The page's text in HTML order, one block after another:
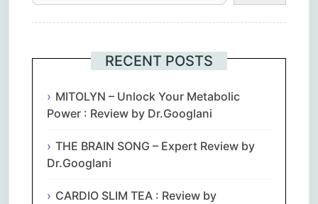
RECENT POSTS
MITOLYN – Unlock Your Metabolic
Power : Review by Dr.Googlani
THE BRAIN SONG – Expert Review by
Dr.Googlani
CARDIO SLIM TEA : Review by